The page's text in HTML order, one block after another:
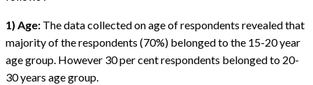
1) Age: The data collected on age of respondents revealed that
majority of the respondents (70%) belonged to the 15-20 year
age group. However 30 per cent respondents belonged to 20-
30 years age group.